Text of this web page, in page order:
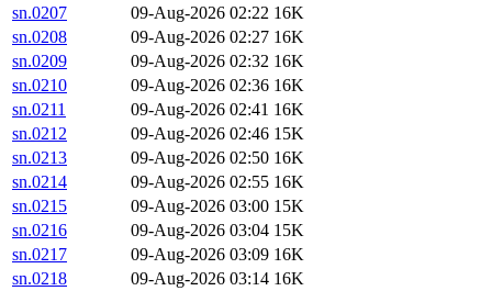
sn.0207
09-Aug-2026 02:22 16K
sn.0208
09-Aug-2026 02:27 16K
sn.0209
09-Aug-2026 02:32 16K
sn.0210
09-Aug-2026 02:36 16K
sn.0211
09-Aug-2026 02:41 16K
sn.0212
09-Aug-2026 02:46 15K
sn.0213
09-Aug-2026 02:50 16K
sn.0214
09-Aug-2026 02:55 16K
sn.0215
09-Aug-2026 03:00 15K
sn.0216
09-Aug-2026 03:04 15K
sn.0217
09-Aug-2026 03:09 16K
sn.0218
09-Aug-2026 03:14 16K